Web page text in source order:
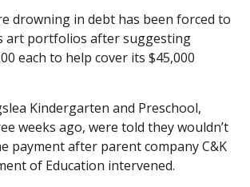
drowning in debt has been forced to
art portfolios after suggesting
each to help cover its $45,000
Kindergarten and Preschool,
weeks ago, were told they wouldn’t
payment after parent company C&K
of Education intervened.